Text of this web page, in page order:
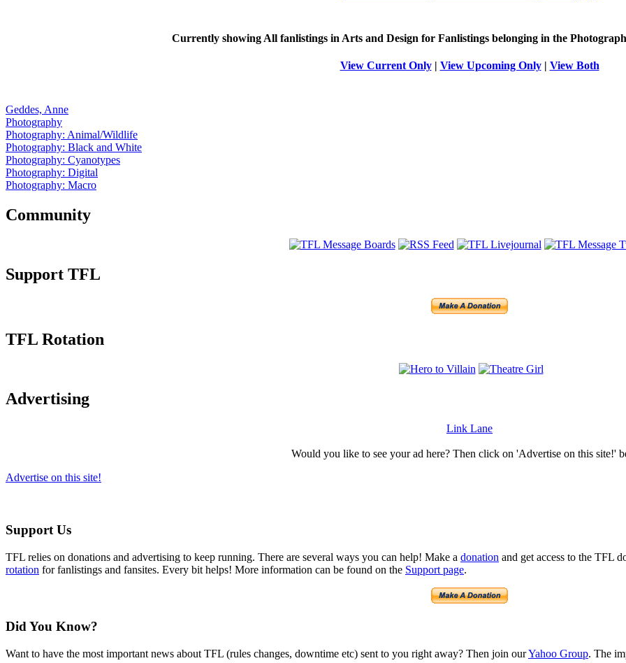
Currently showing Allfanlistings in Arts and Design for Fanlistings belonging in the
View Current Only| View Upcoming Only| View Both
Geddes, Anne
Photography
Photography: Animal/Wildlife
Photography: Black and White
Photography: Cyanotypes
Photography: Digital
Photography: Macro
Community
Support TFL
TFL Rotation
Advertising
Link Lane
Would you like to see your ad here? Then click on 'Advertise on this site!'
Advertise on this site!
Support Us
TFL relies on donations and advertising to keep running. There are several ways you can help! Make a donation and get access to the TFL
rotation for fanlistings and fansites. Every bit helps! More information can be found on the Support page.
Did You Know?
Want to have the most important news about TFL (rules changes, downtime etc) sent to you right away? Then join ourYahoo Group. The